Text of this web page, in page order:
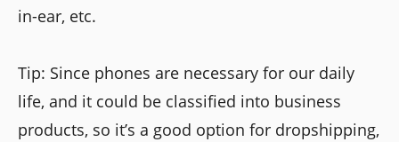
in-ear, etc.
Tip: Since phones are necessary for our daily
life, and it could be classified into business
products, so it’s a good option for dropshipping,